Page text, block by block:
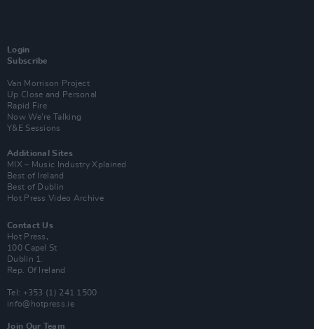
Login
Subscribe
Van Morrison Project
Up Close and Personal
Rapid Fire
Now We’re Talking
Y&E Sessions
Additional Sites
MIX – Music Industry Xplained
Best of Ireland
Best of Dublin
Hot Press Video Archive
Contact Us
Hot Press,
100 Capel St
Dublin 1.
Rep. Of Ireland
Tel: +353 (1) 241 1500
info@hotpress.ie
Join Our Team